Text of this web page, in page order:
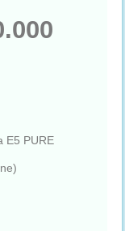
E5 PURE